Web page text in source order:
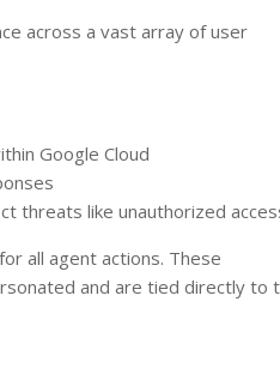
across a vast array of user
Google Cloud
threats like unauthorized
all agent actions. These
and are tied directly to